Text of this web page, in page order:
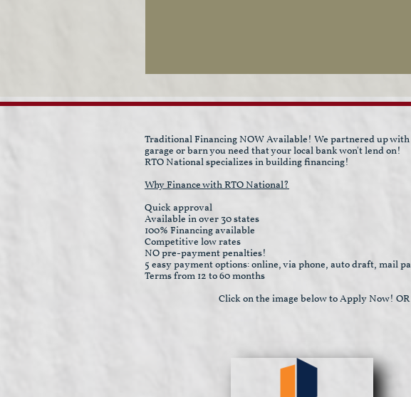
Traditional Financing NOW Available! We partnered up
garage or barn you need that your local bank won't lend on!
RTO National specializes in building financing!
Why Finance with RTO National?
Quick approval
Available in over 30 states
100% Financing available
Competitive low rates
NO pre-payment penalties!
5 easy payment options: online, via phone, auto draft, mail
Terms from 12 to 60 months
Click on the image below to Apply Now!